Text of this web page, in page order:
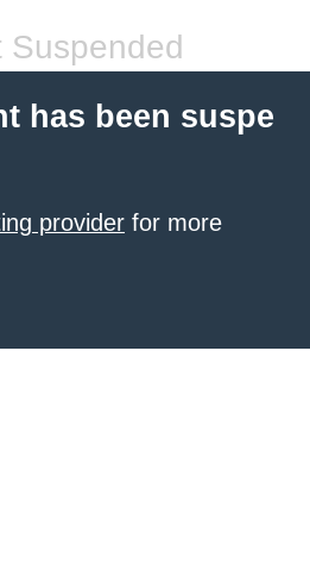
Suspended
has been suspe
provider for more